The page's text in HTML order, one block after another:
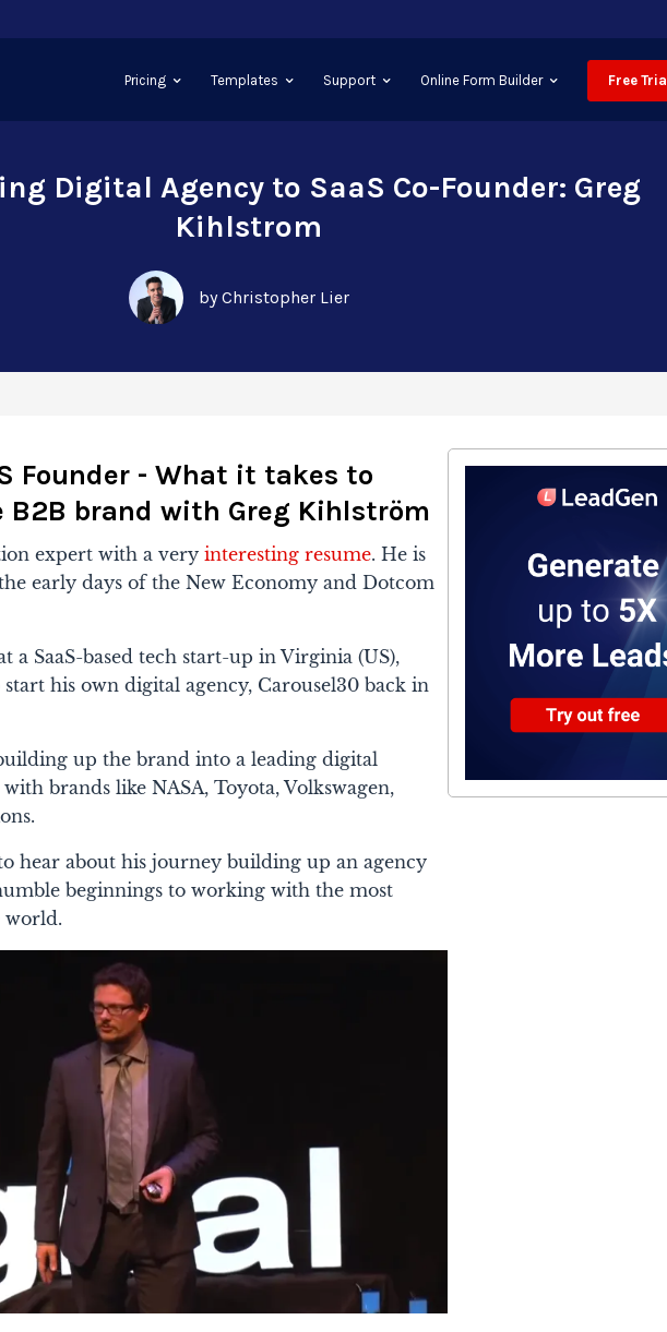
Pricing Templates Support Online Form Builder Free Trial
Digital Agency to SaaS Co-Founder: Greg
Kihlstrom
by Christopher Lier
Founder - What it takes to
brand with Greg Kihlström
expert with a veryinteresting resume. He is
early days of the New Economy and Dotcom
a SaaS-based tech start-up in Virginia (US),
his own digital agency, Carousel30 back in
up the brand into a leading digital
brands like NASA, Toyota, Volkswagen,
hear about his journey building up an agency
beginnings to working with the most
world.